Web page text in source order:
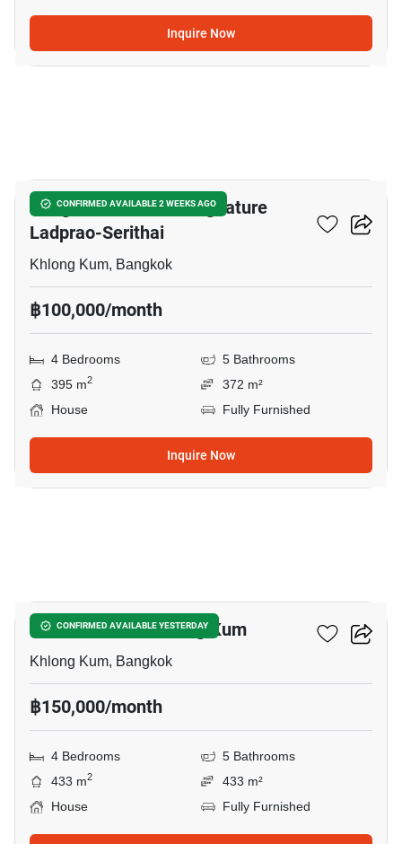
Inquire Now
CONFIRMED AVAILABLE 2 WEEKS AGO
Bangkok Boulevard Signature
Ladprao-Serithai
Khlong Kum, Bangkok
฿100,000/month
4 Bedrooms
5 Bathrooms
395 m2
372 m²
House
Fully Furnished
Inquire Now
CONFIRMED AVAILABLE YESTERDAY
4-BR House In Khlong Kum
Khlong Kum, Bangkok
฿150,000/month
4 Bedrooms
5 Bathrooms
433 m2
433 m²
House
Fully Furnished